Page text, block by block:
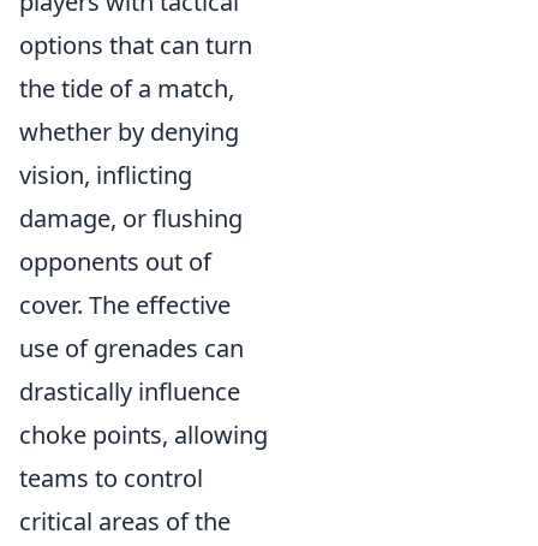
options that can turn
the tide of a match,
whether by denying
vision, inflicting
damage, or flushing
opponents out of
cover. The effective
use of grenades can
drastically influence
choke points, allowing
teams to control
critical areas of the